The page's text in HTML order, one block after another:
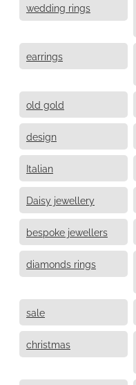
wedding rings
earrings
old gold
design
Italian
Daisy jewellery
bespoke jewellers
diamonds rings
sale
christmas